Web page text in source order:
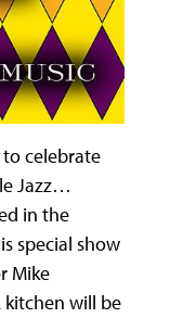
to celebrate
Jazz…
in the
special show
Mike
kitchen will be